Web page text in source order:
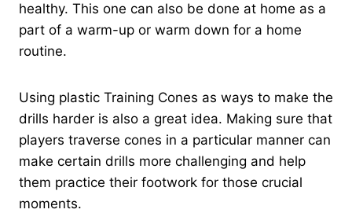
healthy. This one can also be done at home as a
part of a warm-up or warm down for a home
routine.
Using plastic Training Cones as ways to make the
drills harder is also a great idea. Making sure that
players traverse cones in a particular manner can
make certain drills more challenging and help
them practice their footwork for those crucial
moments.